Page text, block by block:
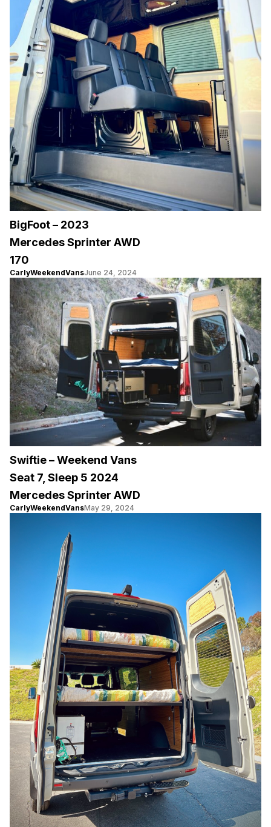
BigFoot – 2023
Mercedes Sprinter AWD
170
CarlyWeekendVansJune 24, 2024
Swiftie – Weekend Vans
Seat 7, Sleep 5 2024
Mercedes Sprinter AWD
CarlyWeekendVansMay 29, 2024